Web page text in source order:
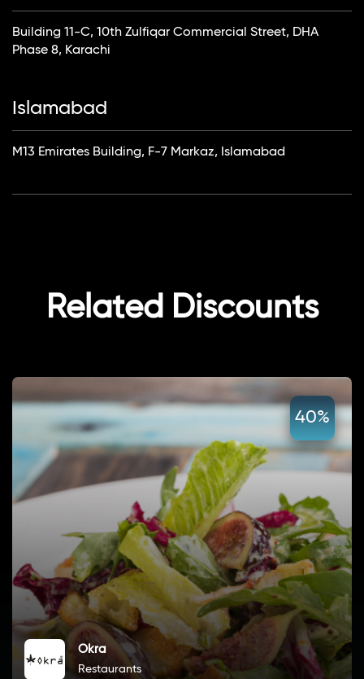
Building 11-C, 10th Zulfiqar Commercial Street, DHA
Phase 8, Karachi
Islamabad
M13 Emirates Building, F-7 Markaz, Islamabad
Related Discounts
40%
Okra
Restaurants